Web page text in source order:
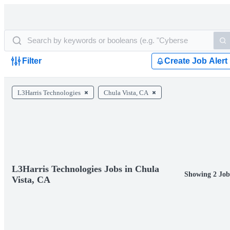
Filter Create Job Alert
L3Harris Technologies Chula Vista, CA
L3Harris Technologies Jobs in Chula
Vista, CA
Showing 2